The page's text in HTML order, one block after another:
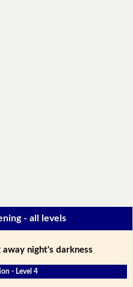
- all levels
night's darkness
- Level 4